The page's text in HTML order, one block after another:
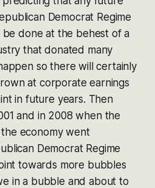
Democrat Regime
be done at the behest of a
that donated many
so there will certainly
at corporate earnings
in future years. Then
and in 2008 when the
economy went
Democrat Regime
towards more bubbles
in a bubble and about to